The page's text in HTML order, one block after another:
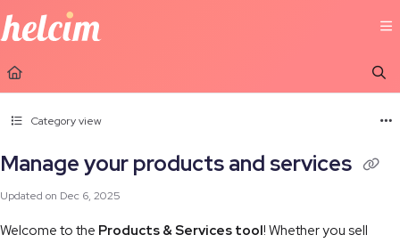
Documentation Index
Fetch the complete documentation index at:
Use this file to discover all available pages before exploring further.
Category view
Manage your products and services
Updated on Dec 6, 2025
Welcome to the Products & Services tool! Whether you sell